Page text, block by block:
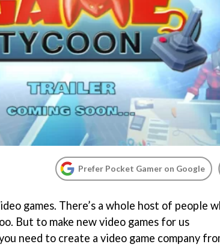
Prefer Pocket Gamer on Google
games. There’s a whole host of people
But to make new video games for us
need to create a video game company